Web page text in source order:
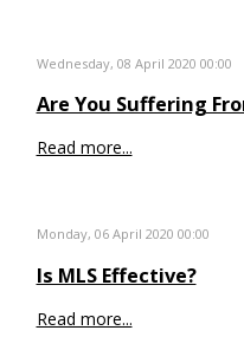
Wednesday, 08 April 2020 00:00
Are You Suffering
Read more...
Monday, 06 April 2020 00:00
Is MLS Effective?
Read more...